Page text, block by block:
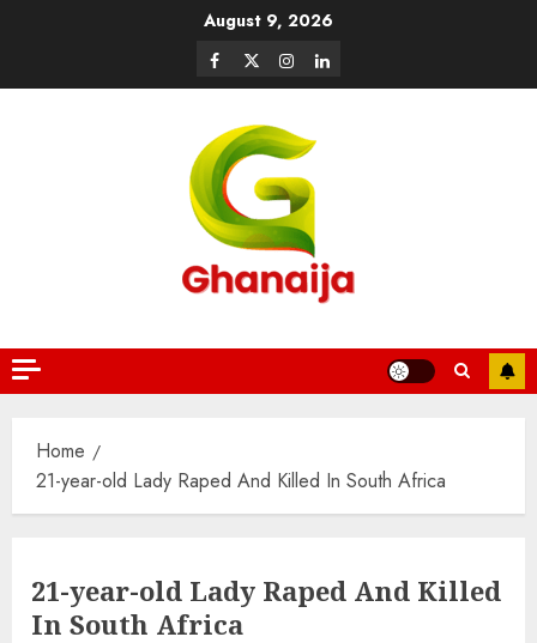
August 9, 2026
Home
21-year-old Lady Raped And Killed In South Africa
21-year-old Lady Raped And Killed
In South Africa